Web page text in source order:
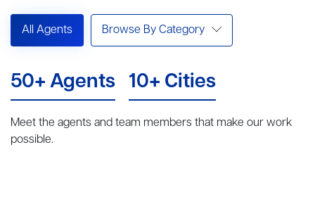
All Agents Browse By Category
50+ Agents 10+ Cities
Meet the agents and team members that make our work
possible.